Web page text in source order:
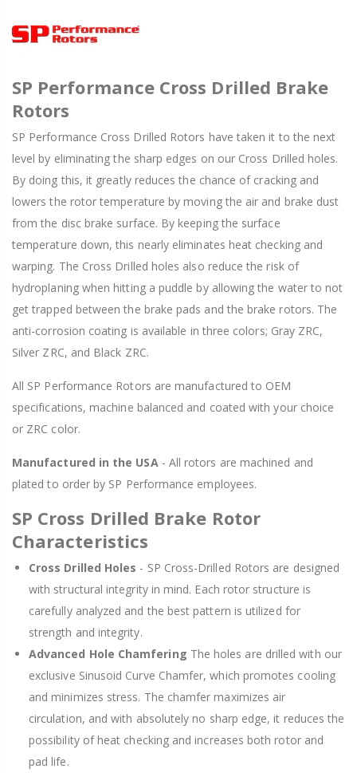
SP Performance Cross Drilled Brake
Rotors
SP Performance Cross Drilled Rotors have taken it to the next
level by eliminating the sharp edges on our Cross Drilled holes.
By doing this, it greatly reduces the chance of cracking and
lowers the rotor temperature by moving the air and brake dust
from the disc brake surface. By keeping the surface
temperature down, this nearly eliminates heat checking and
warping. The Cross Drilled holes also reduce the risk of
hydroplaning when hitting a puddle by allowing the water to not
get trapped between the brake pads and the brake rotors. The
anti-corrosion coating is available in three colors; Gray ZRC,
Silver ZRC, and Black ZRC.
All SP Performance Rotors are manufactured to OEM
specifications, machine balanced and coated with your choice
or ZRC color.
Manufactured in the USA- All rotors are machined and
plated to order by SP Performance employees.
SP Cross Drilled Brake Rotor
Characteristics
Cross Drilled Holes - SP Cross-Drilled Rotors are designed
with structural integrity in mind. Each rotor structure is
carefully analyzed and the best pattern is utilized for
strength and integrity.
Advanced Hole Chamfering The holes are drilled with our
exclusive Sinusoid Curve Chamfer, which promotes cooling
and minimizes stress. The chamfer maximizes air
circulation, and with absolutely no sharp edge, it reduces the
possibility of heat checking and increases both rotor and
pad life.